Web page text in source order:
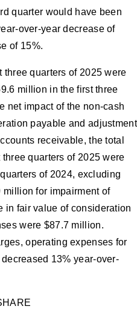
quarter would have been
over-year decrease of
of 15%.
quarters of 2025 were
million in the first three
net impact of the non-cash
payable and adjustment
receivable, the total
quarters of 2025 were
of 2024, excluding
million for impairment of
in fair value of consideration
were $87.7 million.
operating expenses for
13% year-over-